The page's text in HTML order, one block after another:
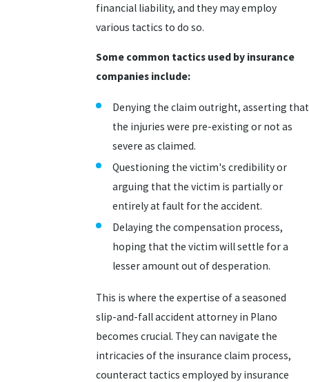
financial liability, and they may employ
various tactics to do so.
Some common tactics used by insurance
companies include:
Denying the claim outright, asserting that
the injuries were pre-existing or not as
severe as claimed.
Questioning the victim's credibility or
arguing that the victim is partially or
entirely at fault for the accident.
Delaying the compensation process,
hoping that the victim will settle for a
lesser amount out of desperation.
This is where the expertise of a seasoned
slip-and-fall accident attorney in Plano
becomes crucial. They can navigate the
intricacies of the insurance claim process,
counteract tactics employed by insurance